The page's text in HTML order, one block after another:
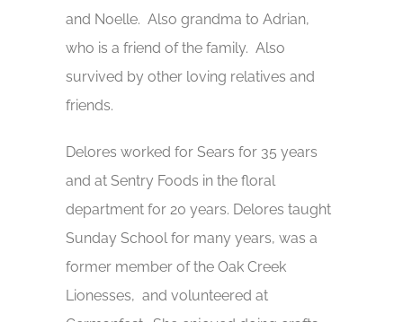
and Noelle. Also grandma to Adrian,
who is a friend of the family. Also
survived by other loving relatives and
friends.
Delores worked for Sears for 35 years
and at Sentry Foods in the floral
department for 20 years. Delores taught
Sunday School for many years, was a
former member of the Oak Creek
Lionesses, and volunteered at